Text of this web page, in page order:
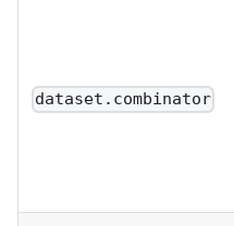
dataset.combinator